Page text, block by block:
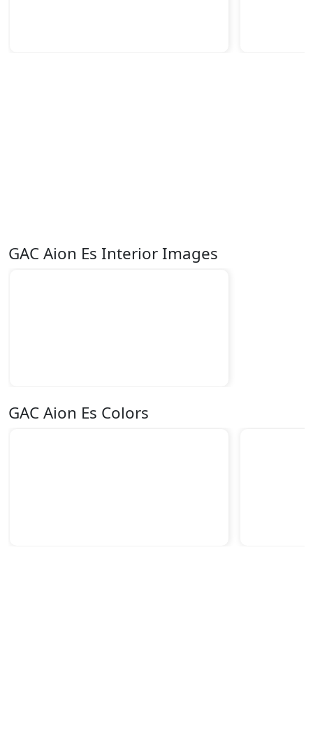
GAC Aion Es Interior Images
GAC Aion Es Colors